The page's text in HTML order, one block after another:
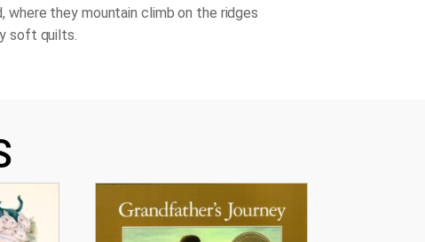
where they mountain climb on the ridges
soft quilts.